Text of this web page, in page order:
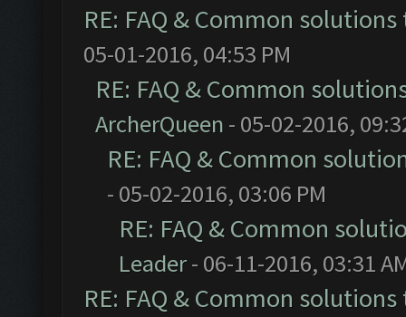
RE: FAQ & Common
05-01-2016, 04:53 PM
RE: FAQ & Common
ArcherQueen - 05-02-2016,
RE: FAQ & Common
- 05-02-2016, 03:06 PM
RE: FAQ & Common
Leader- 06-11-2016, 03:31
RE: FAQ & Common